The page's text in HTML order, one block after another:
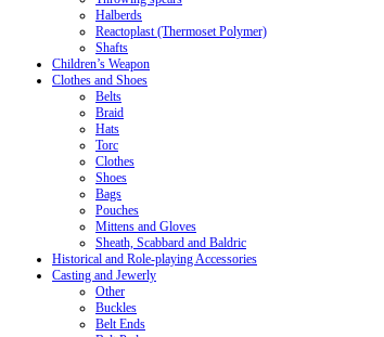
Halberds
Reactoplast (Thermoset Polymer)
Shafts
Children’s Weapon
Clothes and Shoes
Belts
Braid
Hats
Torc
Clothes
Shoes
Bags
Pouches
Mittens and Gloves
Sheath, Scabbard and Baldric
Historical and Role-playing Accessories
Casting and Jewerly
Other
Buckles
Belt Ends